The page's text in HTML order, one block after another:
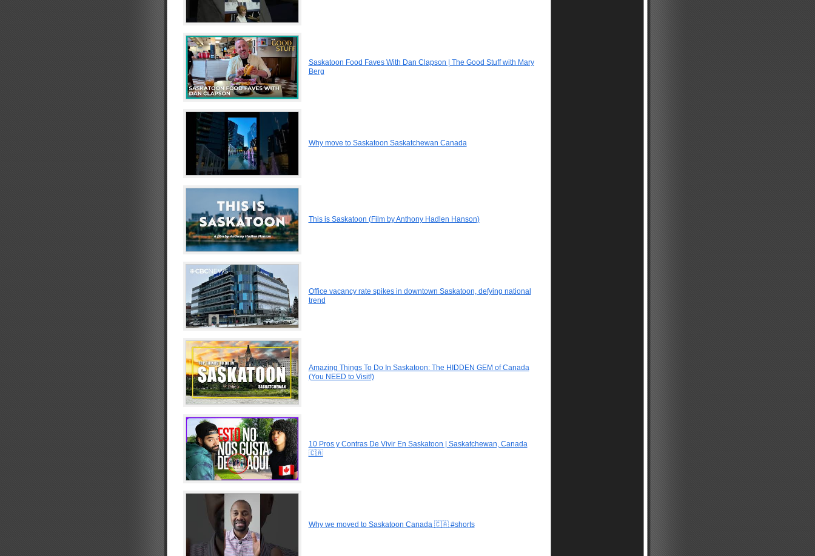
Saskatoon Food Faves With Dan Clapson | The Good Stuff with Mary
Berg
Why move to Saskatoon Saskatchewan Canada
This is Saskatoon (Film by Anthony Hadlen Hanson)
Office vacancy rate spikes in downtown Saskatoon, defying national
trend
Amazing Things To Do In Saskatoon: The HIDDEN GEM of Canada
(You NEED to Visit!)
10 Pros y Contras De Vivir En Saskatoon | Saskatchewan, Canada
🇨🇦
Why we moved to Saskatoon Canada 🇨🇦 #shorts